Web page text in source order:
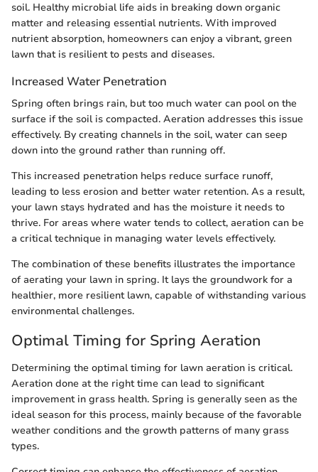
soil. Healthy microbial life aids in breaking down organic
matter and releasing essential nutrients. With improved
nutrient absorption, homeowners can enjoy a vibrant, green
lawn that is resilient to pests and diseases.
Increased Water Penetration
Spring often brings rain, but too much water can pool on the
surface if the soil is compacted. Aeration addresses this issue
effectively. By creating channels in the soil, water can seep
down into the ground rather than running off.
This increased penetration helps reduce surface runoff,
leading to less erosion and better water retention. As a result,
your lawn stays hydrated and has the moisture it needs to
thrive. For areas where water tends to collect, aeration can be
a critical technique in managing water levels effectively.
The combination of these benefits illustrates the importance
of aerating your lawn in spring. It lays the groundwork for a
healthier, more resilient lawn, capable of withstanding various
environmental challenges.
Optimal Timing for Spring Aeration
Determining the optimal timing for lawn aeration is critical.
Aeration done at the right time can lead to significant
improvement in grass health. Spring is generally seen as the
ideal season for this process, mainly because of the favorable
weather conditions and the growth patterns of many grass
types.